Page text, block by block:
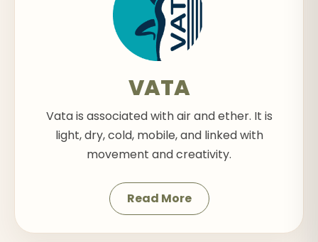
VATA
Vata is associated with air and ether. It is
light, dry, cold, mobile, and linked with
movement and creativity.
Read More